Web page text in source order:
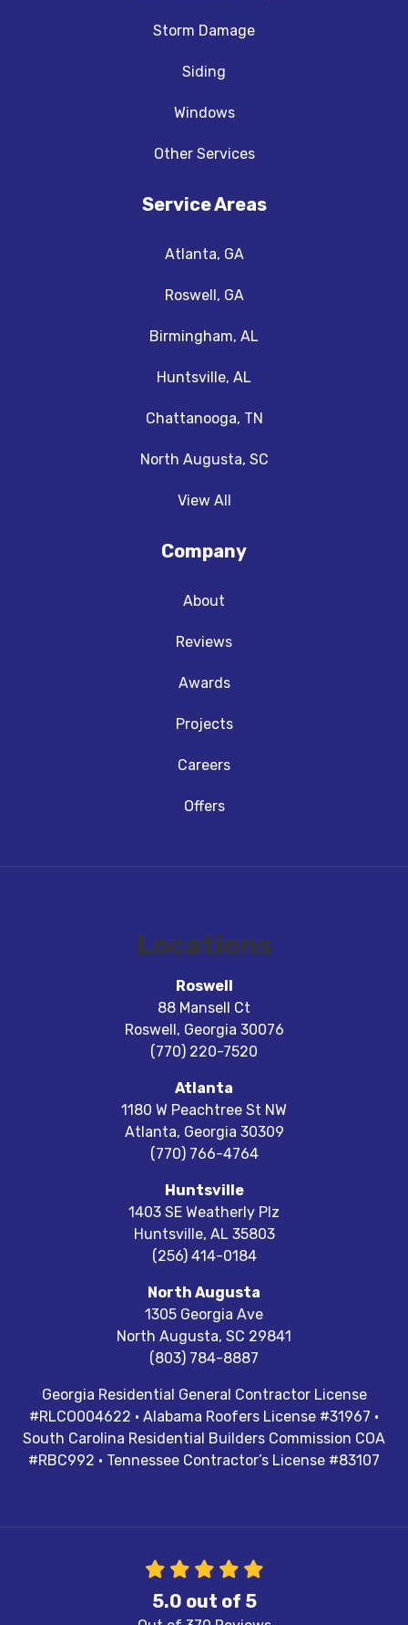
Storm Damage
Siding
Windows
Other Services
Service Areas
Atlanta, GA
Roswell, GA
Birmingham, AL
Huntsville, AL
Chattanooga, TN
North Augusta, SC
View All
Company
About
Reviews
Awards
Projects
Careers
Offers
Locations
Roswell
88 Mansell Ct
Roswell, Georgia 30076
(770) 220-7520
Atlanta
1180 W Peachtree St NW
Atlanta, Georgia 30309
(770) 766-4764
Huntsville
1403 SE Weatherly Plz
Huntsville, AL 35803
(256) 414-0184
North Augusta
1305 Georgia Ave
North Augusta, SC 29841
(803) 784-8887
Georgia Residential General Contractor License
#RLCO004622 · Alabama Roofers License #31967 ·
South Carolina Residential Builders Commission COA
#RBC992 · Tennessee Contractor’s License #83107
5.0 out of 5